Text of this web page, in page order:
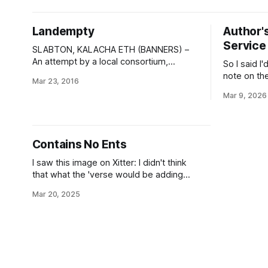
of
numbers
Landempty
SLABTON, KALACHA ETH (BANNERS) –
An attempt by a local consortium,
and resource extraction outpost upon
press, the
Mar 23, 2016
Service
So I said
note on
such
Mar 9, 2026
Contains No Ents
I saw this image on Xitter: I didn't think
that what the 'verse would be adding
00T Treehammer orbitally-launched
Mar 20, 2025